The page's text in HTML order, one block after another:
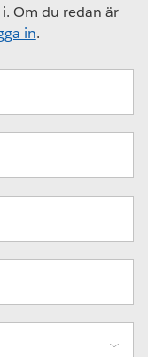
Om du redan är
in.